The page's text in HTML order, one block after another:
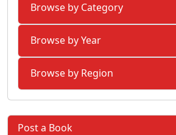
Browse by Category
Browse by Year
Browse by Region
Post a Book